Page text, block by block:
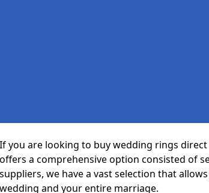
If you are looking to buy wedding rings
offers a comprehensive option consisted of
suppliers, we have a vast selection that
wedding and your entire marriage.